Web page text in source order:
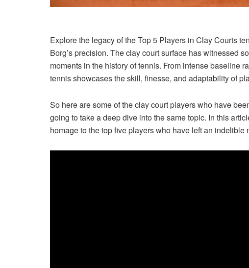
Explore the legacy of the Top 5 Players in Clay Courts
Borg’s precision. The clay court surface has witnessed
moments in the history of tennis. From intense baseline
tennis showcases the skill, finesse, and adaptability of
So here are some of the clay court players who have
going to take a deep dive into the same topic. In this
homage to the top five players who have left an indelible